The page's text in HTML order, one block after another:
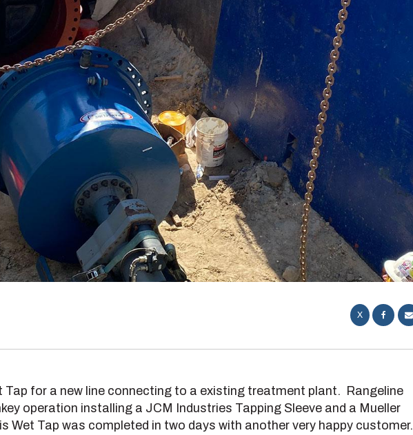
X
Tap for a new line connecting to a existing treatment plant. Rangeline
operation installing a JCM Industries Tapping Sleeve and a Mueller
Wet Tap was completed in two days with another very happy customer.